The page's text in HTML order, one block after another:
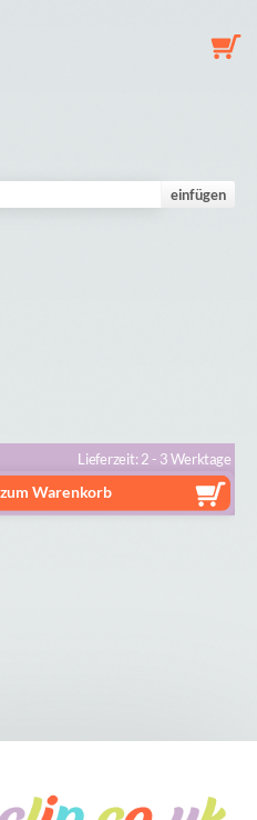
einfügen
Lieferzeit: 2 - 3 Werktage
zum Warenkorb